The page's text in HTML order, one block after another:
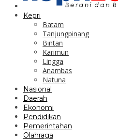
Kepri
Batam
Tanjungpinang
Bintan
Karimun
Lingga
Anambas
Natuna
Nasional
Daerah
Ekonomi
Pendidikan
Pemerintahan
Olahraga